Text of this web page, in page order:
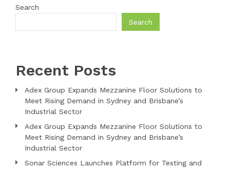
Search
Search
Recent Posts
Adex Group Expands Mezzanine Floor Solutions to
Meet Rising Demand in Sydney and Brisbane’s
Industrial Sector
Adex Group Expands Mezzanine Floor Solutions to
Meet Rising Demand in Sydney and Brisbane’s
Industrial Sector
Sonar Sciences Launches Platform for Testing and